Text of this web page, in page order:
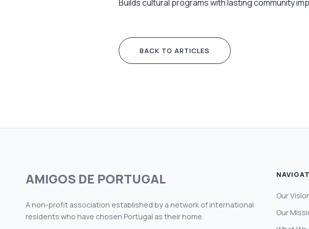
Builds cultural programs with lasting community
BACK TO ARTICLES
AMIGOS DE PORTUGAL
A non-profit association established by a network of international
residents who have chosen Portugal as their home.
Our
Our